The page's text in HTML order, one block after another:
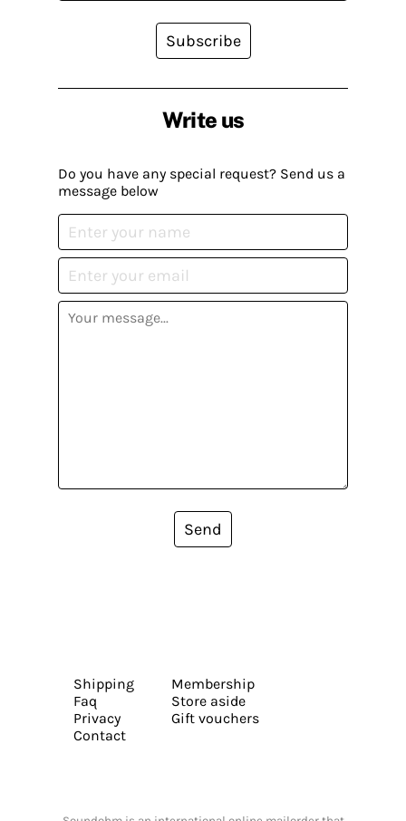
Write us
Do you have any special request? Send us a
message below
Send
Subscribe
Shipping
Faq
Privacy
Contact
Membership
Store aside
Gift vouchers